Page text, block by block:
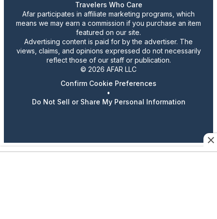
Travelers Who Care
Afar participates in affiliate marketing programs, which
means we may earn a commission if you purchase an item
featured on our site.
Advertising content is paid for by the advertiser. The
views, claims, and opinions expressed do not necessarily
reflect those of our staff or publication.
© 2026 AFAR LLC
Confirm Cookie Preferences
•
Do Not Sell or Share My Personal Information